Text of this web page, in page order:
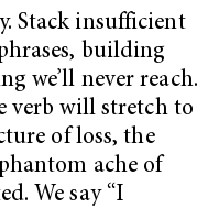
Stack insufficient
building
we’ll never reach.
verb will stretch to
of loss, the
ache of
We say “I